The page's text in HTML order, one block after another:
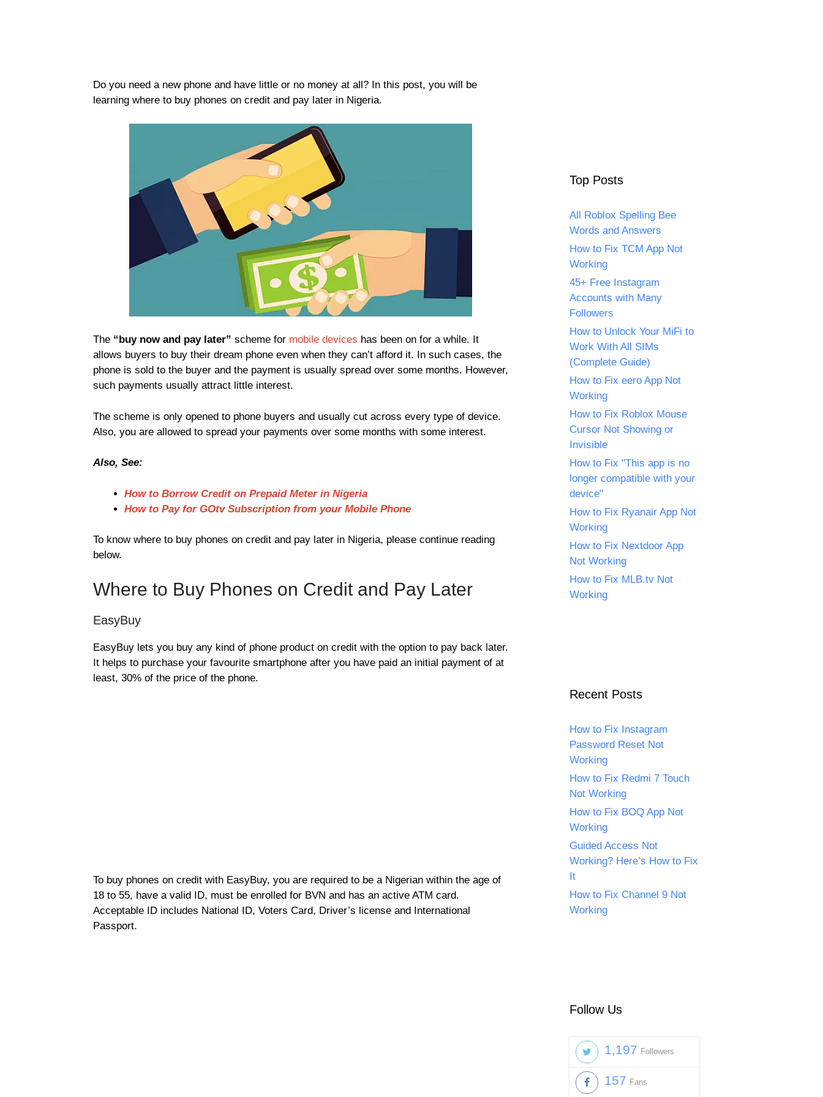
Do you need a new phone and have little or no money at all? In this post, you will be
learning where to buy phones on credit and pay later in Nigeria.
The “buy now and pay later” scheme for mobile devices has been on for a while. It
allows buyers to buy their dream phone even when they can’t afford it. In such cases, the
phone is sold to the buyer and the payment is usually spread over some months. However,
such payments usually attract little interest.
The scheme is only opened to phone buyers and usually cut across every type of device.
Also, you are allowed to spread your payments over some months with some interest.
Also, See:
How to Borrow Credit on Prepaid Meter in Nigeria
How to Pay for GOtv Subscription from your Mobile Phone
To know where to buy phones on credit and pay later in Nigeria, please continue reading
below.
Where to Buy Phones on Credit and Pay Later
EasyBuy
EasyBuy lets you buy any kind of phone product on credit with the option to pay back later.
It helps to purchase your favourite smartphone after you have paid an initial payment of at
least, 30% of the price of the phone.
To buy phones on credit with EasyBuy, you are required to be a Nigerian within the age of
18 to 55, have a valid ID, must be enrolled for BVN and has an active ATM card.
Acceptable ID includes National ID, Voters Card, Driver’s license and International
Passport.
Top Posts
All Roblox Spelling Bee
Words and Answers
How to Fix TCM App Not
Working
45+ Free Instagram
Accounts with Many
Followers
How to Unlock Your MiFi to
Work With All SIMs
(Complete Guide)
How to Fix eero App Not
Working
How to Fix Roblox Mouse
Cursor Not Showing or
Invisible
How to Fix "This app is no
longer compatible with your
device"
How to Fix Ryanair App Not
Working
How to Fix Nextdoor App
Not Working
How to Fix MLB.tv Not
Working
Recent Posts
How to Fix Instagram
Password Reset Not
Working
How to Fix Redmi 7 Touch
Not Working
How to Fix BOQ App Not
Working
Guided Access Not
Working? Here’s How to Fix
It
How to Fix Channel 9 Not
Working
Follow Us
1,197 Followers
157 Fans